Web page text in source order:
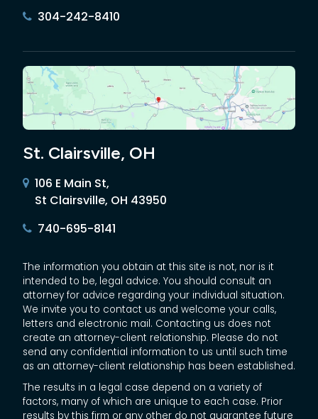
304-242-8410
St. Clairsville, OH
106 E Main St,
St Clairsville, OH 43950
740-695-8141
The information you obtain at this site is not, nor is it
intended to be, legal advice. You should consult an
attorney for advice regarding your individual situation.
We invite you to contact us and welcome your calls,
letters and electronic mail. Contacting us does not
create an attorney-client relationship. Please do not
send any confidential information to us until such time
as an attorney-client relationship has been established.
The results in a legal case depend on a variety of
factors, many of which are unique to each case. Prior
results by this firm or any other do not guarantee future